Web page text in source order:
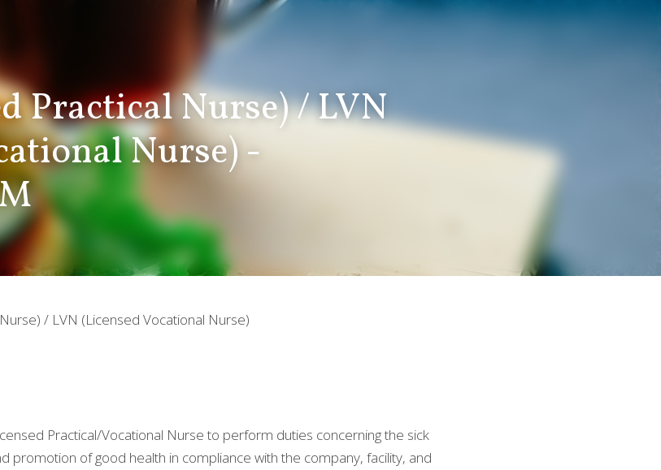
Practical Nurse) / LVN
Nurse) -
/ LVN (Licensed Vocational Nurse)
Practical/Vocational Nurse to perform duties concerning the sick
promotion of good health in compliance with the company, facility, and